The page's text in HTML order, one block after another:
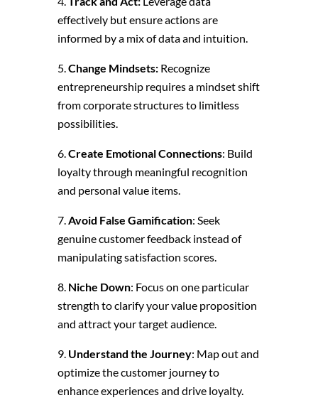
effectively but ensure actions are
informed by a mix of data and intuition.
Change Mindsets:Recognize
entrepreneurship requires a mindset shift
from corporate structures to limitless
possibilities.
Create Emotional Connections: Build
loyalty through meaningful recognition
and personal value items.
Avoid False Gamification: Seek
genuine customer feedback instead of
manipulating satisfaction scores.
Niche Down: Focus on one particular
strength to clarify your value proposition
and attract your target audience.
Understand the Journey: Map out and
optimize the customer journey to
enhance experiences and drive loyalty.